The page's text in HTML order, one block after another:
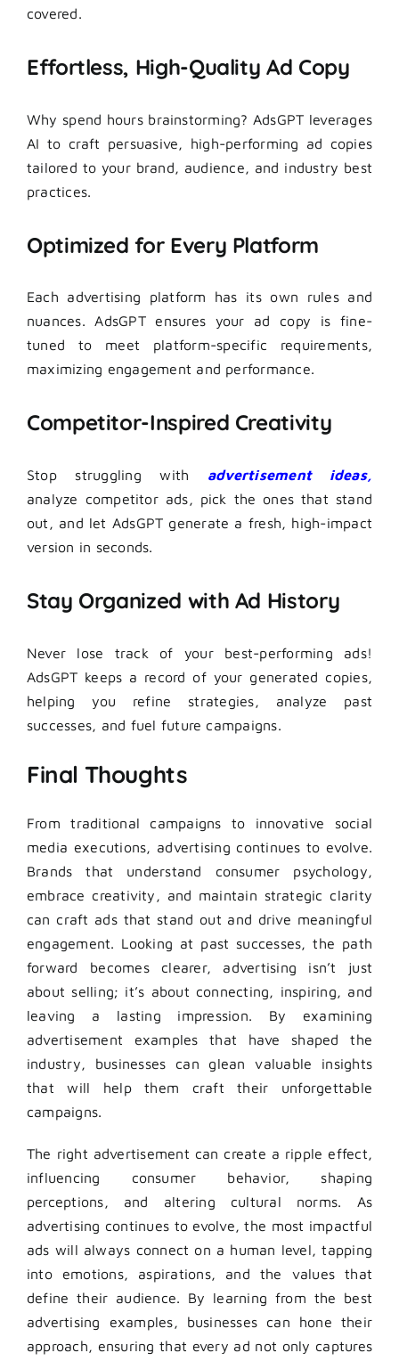
covered.
Effortless, High-Quality Ad Copy
Why spend hours brainstorming? AdsGPT leverages
AI to craft persuasive, high-performing ad copies
tailored to your brand, audience, and industry best
practices.
Optimized for Every Platform
Each advertising platform has its own rules and
nuances. AdsGPT ensures your ad copy is fine-
tuned to meet platform-specific requirements,
maximizing engagement and performance.
Competitor-Inspired Creativity
Stop struggling with advertisement ideas,
analyze competitor ads, pick the ones that stand
out, and let AdsGPT generate a fresh, high-impact
version in seconds.
Stay Organized with Ad History
Never lose track of your best-performing ads!
AdsGPT keeps a record of your generated copies,
helping you refine strategies, analyze past
successes, and fuel future campaigns.
Final Thoughts
From traditional campaigns to innovative social
media executions, advertising continues to evolve.
Brands that understand consumer psychology,
embrace creativity, and maintain strategic clarity
can craft ads that stand out and drive meaningful
engagement. Looking at past successes, the path
forward becomes clearer, advertising isn’t just
about selling; it’s about connecting, inspiring, and
leaving a lasting impression. By examining
advertisement examples that have shaped the
industry, businesses can glean valuable insights
that will help them craft their unforgettable
campaigns.
The right advertisement can create a ripple effect,
influencing consumer behavior, shaping
perceptions, and altering cultural norms. As
advertising continues to evolve, the most impactful
ads will always connect on a human level, tapping
into emotions, aspirations, and the values that
define their audience. By learning from the best
advertising examples, businesses can hone their
approach, ensuring that every ad not only captures